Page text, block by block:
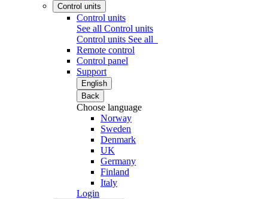
Control units
Control units
See all Control units
Control units See all
Remote control
Control panel
Support
English
Back
Choose language
Norway
Sweden
Denmark
UK
Germany
Finland
Italy
Login